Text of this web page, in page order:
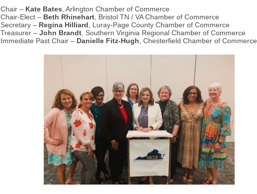
Chair – Kate Bates , Arlington Chamber of Commerce
Chair-Elect – Beth Rhinehart , Bristol TN / VA Chamber of Commerce
Secretary – Regina Hilliard , Luray-Page County Chamber of Commerce
Treasurer – John Brandt , Southern Virginia Regional Chamber of Commerce
Immediate Past Chair – Danielle Fitz-Hugh , Chesterfield Chamber of Commerce